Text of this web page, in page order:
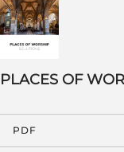
PLACES OF
PDF